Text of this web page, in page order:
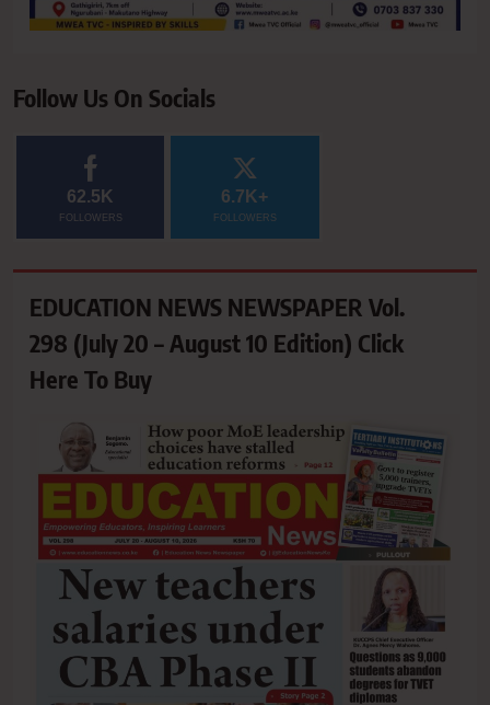
Follow Us On Socials
62.5K
FOLLOWERS
6.7K+
FOLLOWERS
EDUCATION NEWS NEWSPAPER Vol.
298 (July 20 – August 10 Edition) Click
Here To Buy